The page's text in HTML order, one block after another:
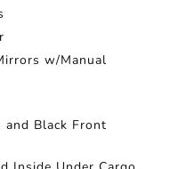
w/Manual
and Black Front